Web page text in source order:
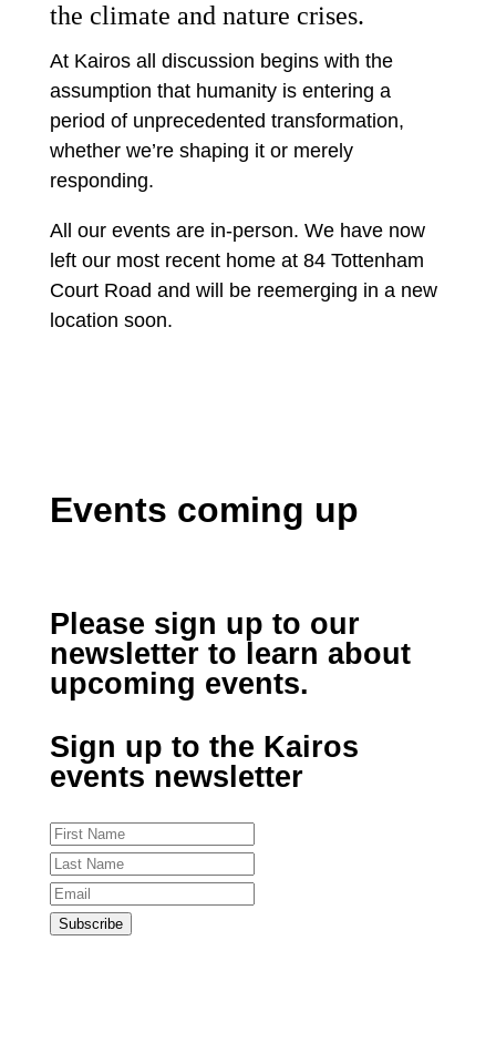
the climate and nature crises.
At Kairos all discussion begins with the
assumption that humanity is entering a
period of unprecedented transformation,
whether we’re shaping it or merely
responding.
All our events are in-person. We have now
left our most recent home at 84 Tottenham
Court Road and will be reemerging in a new
location soon.
Events coming up
Please sign up to our
newsletter to learn about
upcoming events.
Sign up to the Kairos
events newsletter
Subscribe